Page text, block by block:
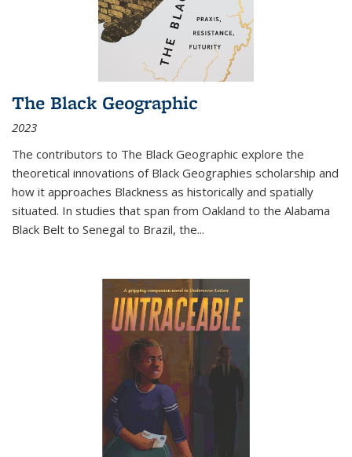
The Black Geographic
2023
The contributors to The Black Geographic explore the
theoretical innovations of Black Geographies scholarship and
how it approaches Blackness as historically and spatially
situated. In studies that span from Oakland to the Alabama
Black Belt to Senegal to Brazil, the...